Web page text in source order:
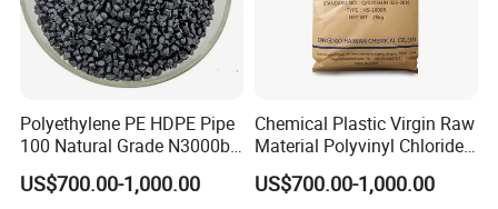
Our Advantages
Polyethylene PE HDPE Pipe
100 Natural Grade N3000b
High Density Polyethylene
Granule
US$700.00-1,000.00
Chemical Plastic Virgin Raw
Material Polyvinyl Chloride
Pipe Grade PVC Resin HS-
1000R K66-68
US$700.00-1,000.00